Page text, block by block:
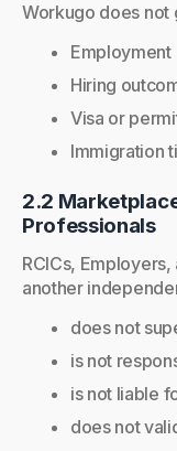
Workugo does not
Employment
Hiring
Visa or
Immigration
2.2
Professionals
RCICs,
another
does not
is not
is not liable
does not